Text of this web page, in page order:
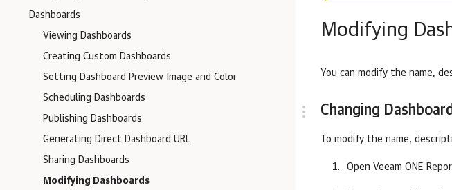
Dashboards
Viewing Dashboards
Creating Custom Dashboards
Setting Dashboard Preview Image and Color
Scheduling Dashboards
Publishing Dashboards
Generating Direct Dashboard URL
Sharing Dashboards
Modifying Dashboards
Modifying
You can modify the name,
Changing
To modify the name,
Open Veeam ONE